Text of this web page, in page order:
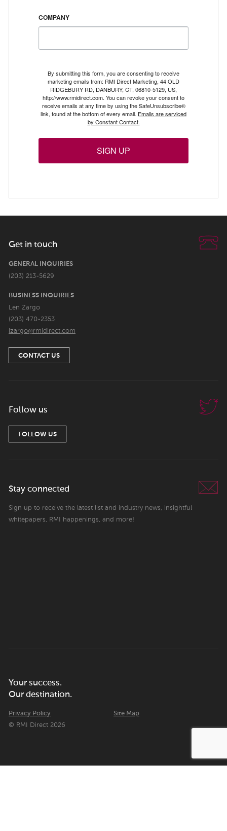
COMPANY
By submitting this form, you are consenting to receive
marketing emails from: RMI Direct Marketing, 44 OLD
RIDGEBURY RD, DANBURY, CT, 06810-5129, US,
http://www.rmidirect.com. You can revoke your consent to
receive emails at any time by using the SafeUnsubscribe®
link, found at the bottom of every email. Emails are serviced
by Constant Contact.
SIGN UP
Get in touch
GENERAL INQUIRIES
(203) 213-5629
BUSINESS INQUIRIES
Len Zargo
(203) 470-2353
lzargo@rmidirect.com
CONTACT US
Follow us
FOLLOW US
Stay connected
Sign up to receive the latest list and industry news, insightful
whitepapers, RMI happenings, and more!
Your success.
Our destination.
Privacy Policy
Site Map
© RMI Direct 2026